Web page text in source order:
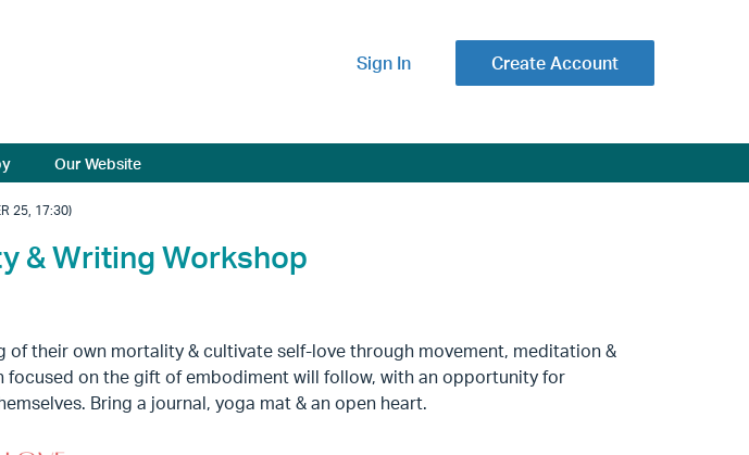
Sign In Create Account
Our Website
25, 17:30)
& Writing Workshop
of their own mortality & cultivate self-love through movement, meditation &
on the gift of embodiment will follow, with an opportunity for
Bring a journal, yoga mat & an open heart.